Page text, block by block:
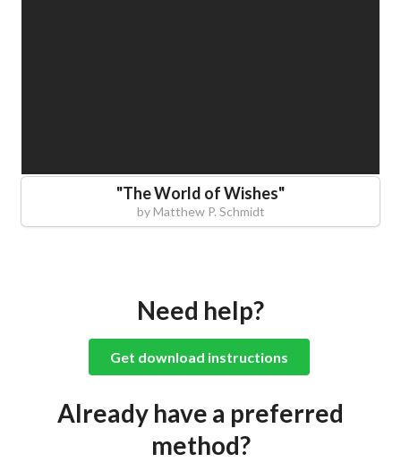
"The World of Wishes"
byMatthew P. Schmidt
Need help?
Get download instructions
Already have a preferred
method?